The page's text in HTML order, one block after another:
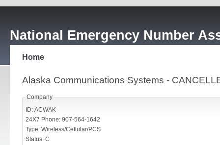
National Emergency Number
Home
Alaska Communications Systems -
Company
ID: ACWAK
24X7 Phone: 907-564-1642
Type: Wireless/Cellular/PCS
Status: C